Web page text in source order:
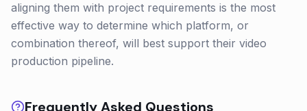
aligning them with project requirements is the most
effective way to determine which platform, or
combination thereof, will best support their video
production pipeline.
Frequently Asked Questions